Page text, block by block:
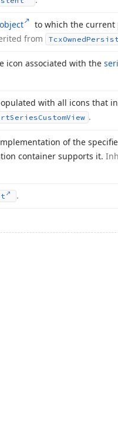
to which the
from TcxOwned
icon associated with the
with all icons that
SeriesCustomView .
of the
container supports it.
.